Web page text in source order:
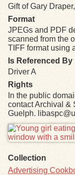
Gift of Gary
Format
JPEGs and PDF
scanned from the
TIFF format using
Is Referenced By
Driver A
Rights
In the public
contact Archival &
Guelph.
Files
Collection
Advertising